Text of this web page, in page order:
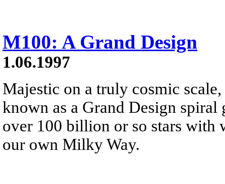
M100: A Grand Design
1.06.1997
Majestic on a truly cosmic
known as a Grand Design
over 100 billion or so stars with
our own Milky Way.